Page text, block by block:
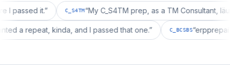
it.” C_S4TM “My C_S4TM prep, as a TM Consultant, läuft gut,
wanted a repeat, kinda, and I passed that one. ” C_BCSBS“